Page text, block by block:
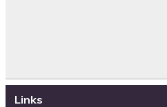
Links